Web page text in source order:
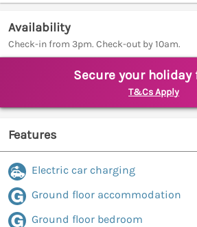
Availability
Check-in from 3pm. Check-out by 10am.
Secure your holiday
T&Cs Apply
Features
Electric car charging
Ground floor accommodation
Ground floor bedroom